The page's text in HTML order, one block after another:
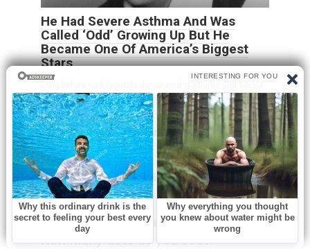
He Had Severe Asthma And Was
Called ‘Odd’ Growing Up But He
Became One Of America’s Biggest
Stars
media created overnight stars, Ricky Nelson
Без рубрики
How many dots do you see?!